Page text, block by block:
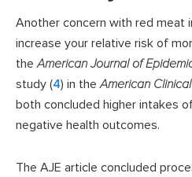
Another concern with red meat
increase your relative risk of
theAmerican Journal of
study (4) in theAmerican
both concluded higher intakes
negative health outcomes.
The AJE article concluded